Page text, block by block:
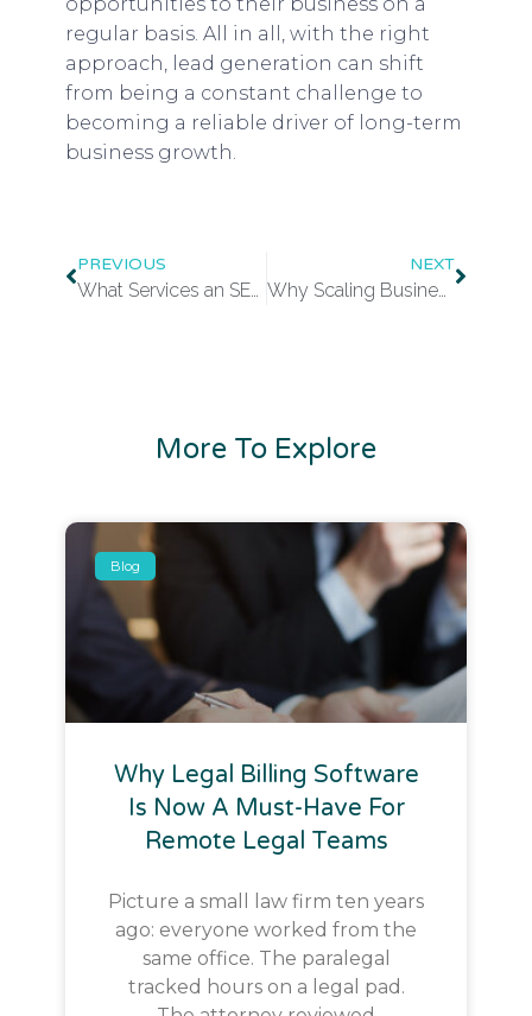
regular basis. All in all, with the right
approach, lead generation can shift
from being a constant challenge to
becoming a reliable driver of long-term
business growth.
PREVIOUS
What Services an SEO Agency Typically Provides
NEXT
Why Scaling Businesses Need Customs Brokers Before Entering New Markets
More To Explore
Blog
Why Legal Billing Software
Is Now A Must-Have For
Remote Legal Teams
Picture a small law firm ten years
ago: everyone worked from the
same office. The paralegal
tracked hours on a legal pad.